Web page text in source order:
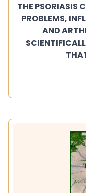
THE PSORIASIS
PROBLEMS,
AND